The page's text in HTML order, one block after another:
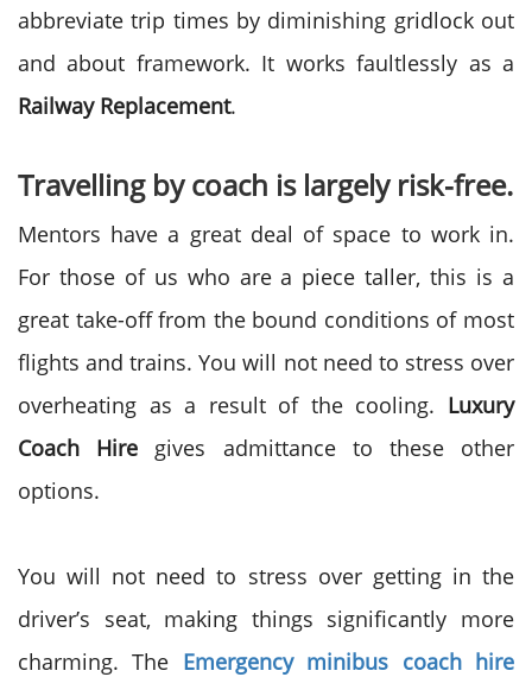
abbreviate trip times by diminishing gridlock out
and about framework. It works faultlessly as a
Railway Replacement.
Travelling by coach is largely risk-free.
Mentors have a great deal of space to work in.
For those of us who are a piece taller, this is a
great take-off from the bound conditions of most
flights and trains. You will not need to stress over
overheating as a result of the cooling. Luxury
Coach Hire gives admittance to these other
options.
You will not need to stress over getting in the
driver’s seat, making things significantly more
charming. The Emergency minibus coach hire